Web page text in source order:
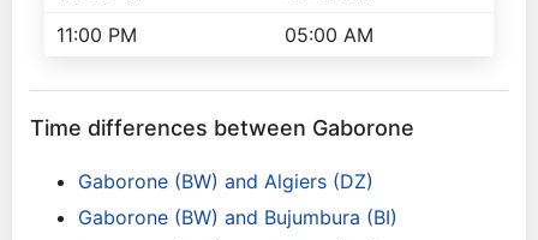
11:00 PM
05:00 AM
Time differences between Gaborone
Gaborone (BW) and Algiers (DZ)
Gaborone (BW) and Bujumbura (BI)